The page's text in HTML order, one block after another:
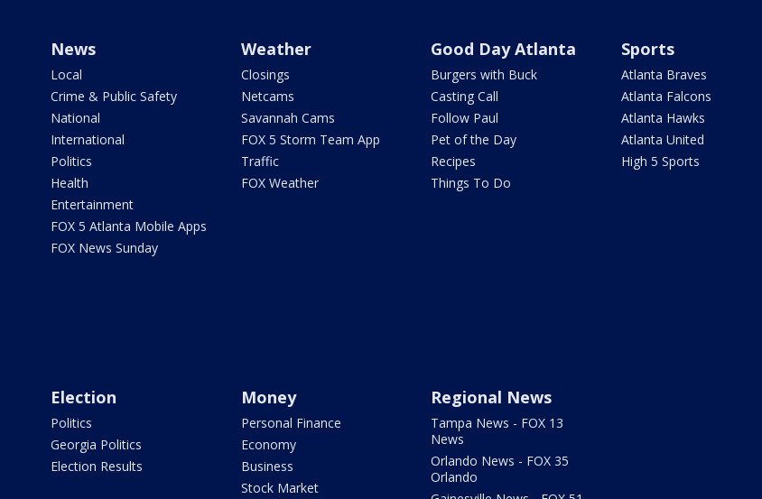
News
Local
Crime & Public Safety
National
International
Politics
Health
Entertainment
FOX 5 Atlanta Mobile Apps
FOX News Sunday
Weather
Closings
Netcams
Savannah Cams
FOX 5 Storm Team App
Traffic
FOX Weather
Good Day Atlanta
Burgers with Buck
Casting Call
Follow Paul
Pet of the Day
Recipes
Things To Do
Sports
Atlanta Braves
Atlanta Falcons
Atlanta Hawks
Atlanta United
High 5 Sports
Election
Politics
Georgia Politics
Election Results
Money
Personal Finance
Economy
Business
Stock Market
Regional News
Tampa News - FOX 13
News
Orlando News - FOX 35
Orlando